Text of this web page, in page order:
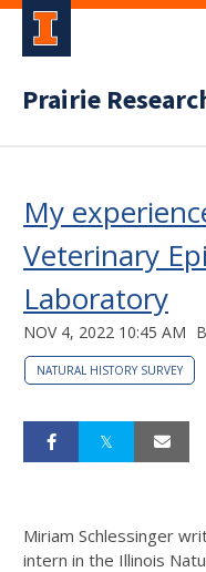
Prairie
My
Veterinary
Laboratory
NOV 4, 2022 10:45 AM
NATURAL HISTORY SURVEY
Miriam Schlessinger
intern in the Illinois